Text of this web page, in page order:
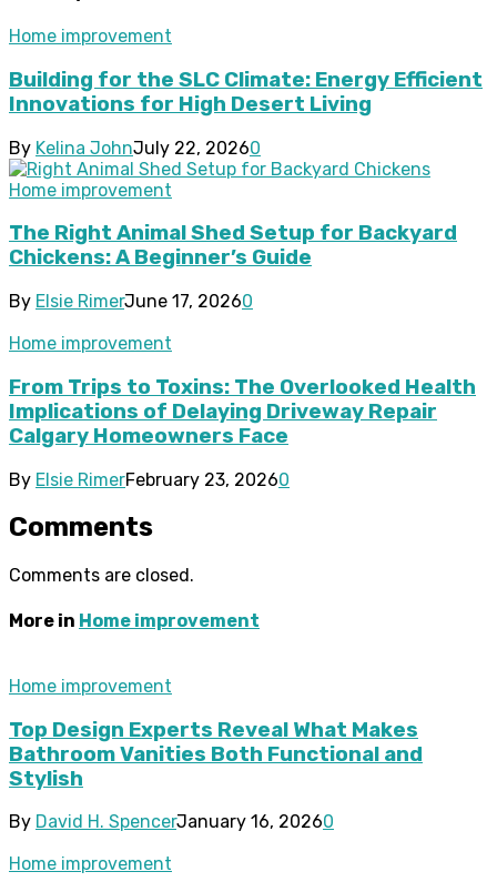
Home improvement
Building for the SLC Climate: Energy Efficient
Innovations for High Desert Living
By Kelina JohnJuly 22, 20260
Home improvement
The Right Animal Shed Setup for Backyard
Chickens: A Beginner’s Guide
By Elsie RimerJune 17, 20260
Home improvement
From Trips to Toxins: The Overlooked Health
Implications of Delaying Driveway Repair
Calgary Homeowners Face
By Elsie RimerFebruary 23, 20260
Comments
Comments are closed.
More in Home improvement
Home improvement
Top Design Experts Reveal What Makes
Bathroom Vanities Both Functional and
Stylish
By David H. SpencerJanuary 16, 20260
Home improvement